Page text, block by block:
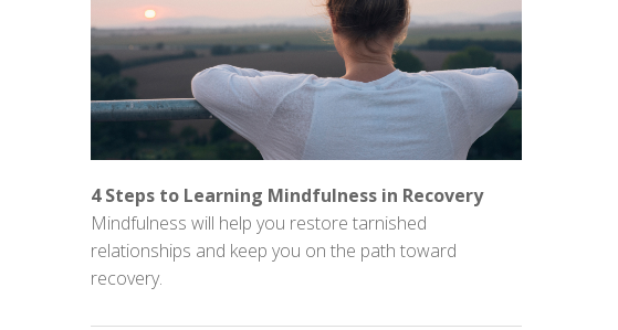
4 Steps to Learning Mindfulness in Recovery
Mindfulness will help you restore tarnished
relationships and keep you on the path toward
recovery.